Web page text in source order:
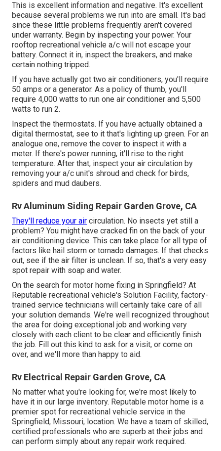
This is excellent information and negative. It's excellent
because several problems we run into are small. It's bad
since these little problems frequently aren't covered
under warranty. Begin by inspecting your power. Your
rooftop recreational vehicle a/c will not escape your
battery. Connect it in, inspect the breakers, and make
certain nothing tripped.
If you have actually got two air conditioners, you'll require
50 amps or a generator. As a policy of thumb, you'll
require 4,000 watts to run one air conditioner and 5,500
watts to run 2.
Inspect the thermostats. If you have actually obtained a
digital thermostat, see to it that's lighting up green. For an
analogue one, remove the cover to inspect it with a
meter. If there's power running, it'll rise to the right
temperature. After that, inspect your air circulation by
removing your a/c unit's shroud and check for birds,
spiders and mud daubers.
Rv Aluminum Siding Repair Garden Grove, CA
They'll reduce your air circulation. No insects yet still a
problem? You might have cracked fin on the back of your
air conditioning device. This can take place for all type of
factors like hail storm or tornado damages. If that checks
out, see if the air filter is unclean. If so, that's a very easy
spot repair with soap and water.
On the search for motor home fixing in Springfield? At
Reputable recreational vehicle's Solution Facility, factory-
trained service technicians will certainly take care of all
your solution demands. We're well recognized throughout
the area for doing exceptional job and working very
closely with each client to be clear and efficiently finish
the job. Fill out this kind to ask for a visit, or come on
over, and we'll more than happy to aid.
Rv Electrical Repair Garden Grove, CA
No matter what you're looking for, we're most likely to
have it in our large inventory. Reputable motor home is a
premier spot for recreational vehicle service in the
Springfield, Missouri, location. We have a team of skilled,
certified professionals who are superb at their jobs and
can perform simply about any repair work required.